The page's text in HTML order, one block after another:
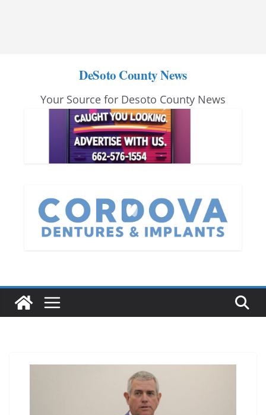
DeSoto County News
Your Source for Desoto County News